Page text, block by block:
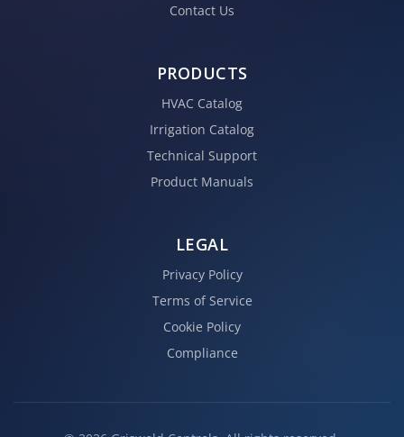
Contact Us
PRODUCTS
HVAC Catalog
Irrigation Catalog
Technical Support
Product Manuals
LEGAL
Privacy Policy
Terms of Service
Cookie Policy
Compliance